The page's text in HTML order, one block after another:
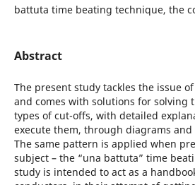
battuta time beating technique, the
Abstract
The present study tackles the issue
and comes with solutions for solving
types of cut-offs, with detailed
execute them, through diagrams and
The same pattern is applied when
subject – the “una battuta” time
study is intended to act as a